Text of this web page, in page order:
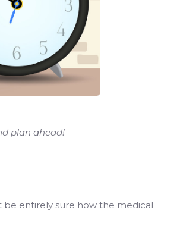
plan ahead!
be entirely sure how the medical